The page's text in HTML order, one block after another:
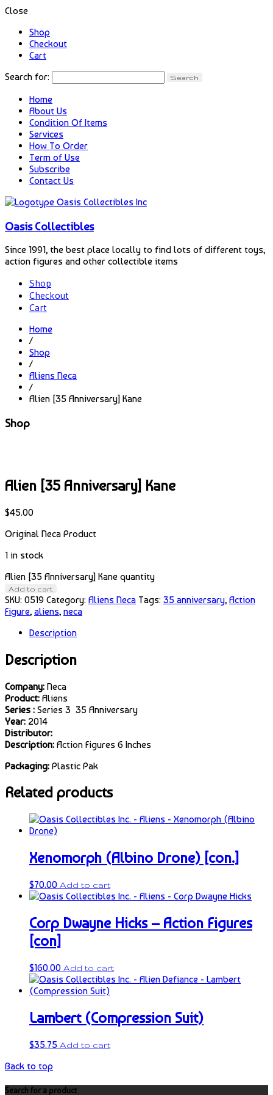
Close
Shop
Checkout
Cart
Search for:
Home
About Us
Condition Of Items
Services
How To Order
Term of Use
Subscribe
Contact Us
Oasis Collectibles
Since 1991, the best place locally to find lots of different toys,
action figures and other collectible items
Shop
Checkout
Cart
Home
/
Shop
/
Aliens Neca
/
Alien [35 Anniversary] Kane
Shop
Alien [35 Anniversary] Kane
$45.00
Original Neca Product
1 in stock
Alien [35 Anniversary] Kane quantity
Add to cart
SKU: 0519 Category: Aliens Neca Tags: 35 anniversary, Action
Figure, aliens, neca
Description
Description
Company: Neca
Product: Aliens
Series : Series 3 35 Anniversary
Year: 2014
Distributor:
Description: Action Figures 6 Inches
Packaging: Plastic Pak
Related products
Xenomorph (Albino Drone) [con.]
$70.00 Add to cart
Corp Dwayne Hicks – Action Figures
[con]
$160.00 Add to cart
Lambert (Compression Suit)
$35.75 Add to cart
Back to top
Search for a product